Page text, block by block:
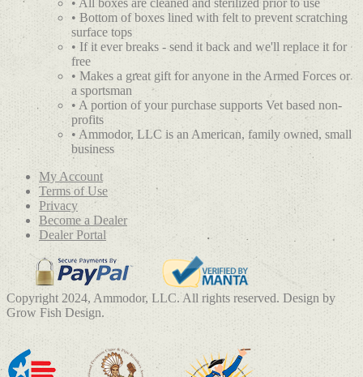
• All boxes are cleaned and sterilized prior to use
• Bottom of boxes lined with felt to prevent scratching
surface tops
• If it ever breaks - send it back and we'll replace it for
free
• Makes a great gift for anyone in the Armed Forces or
a sportsman
• A portion of your purchase supports Vet based non-
profits
• Ammodor, LLC is an American, family owned, small
business
My Account
Terms of Use
Privacy
Become a Dealer
Dealer Portal
Copyright 2024, Ammodor, LLC. All rights reserved. Design by
Grow Fish Design.